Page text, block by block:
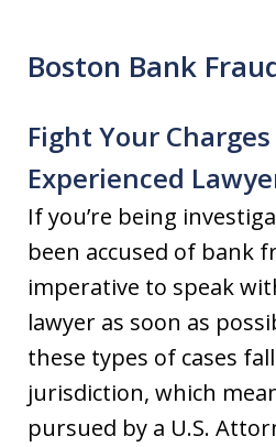
Boston Bank
Fight Your
Experienced
If you’re being
been accused of bank
imperative to speak
lawyer as soon as
these types of cases
jurisdiction, which
pursued by a U.S.